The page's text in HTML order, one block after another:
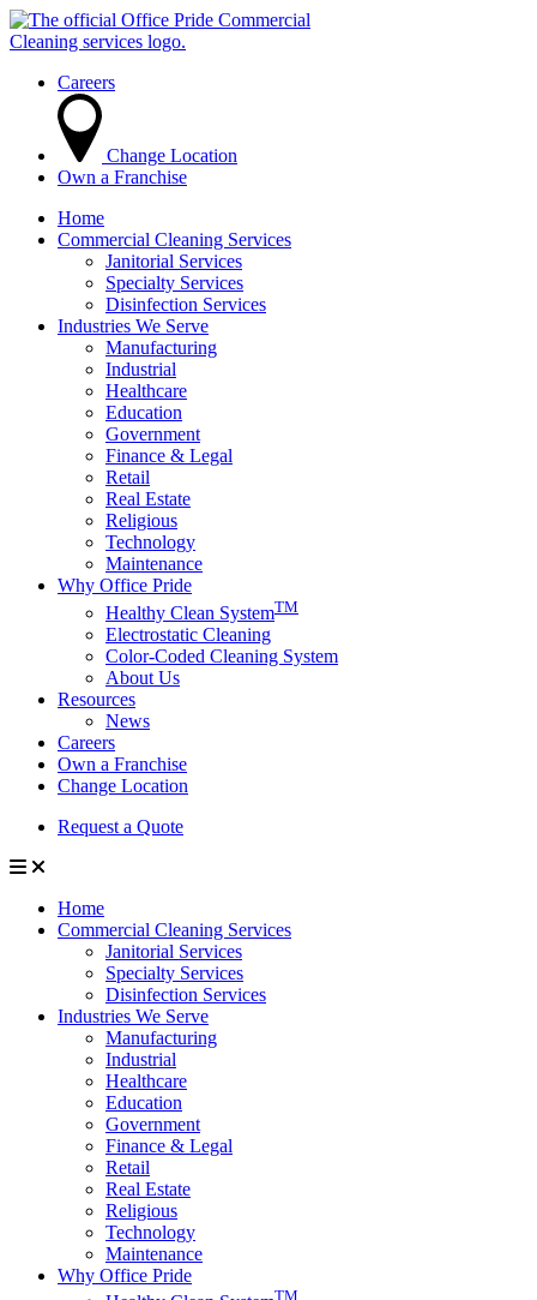
Careers
Change Location
Own a Franchise
Home
Commercial Cleaning Services
Janitorial Services
Specialty Services
Disinfection Services
Industries We Serve
Manufacturing
Industrial
Healthcare
Education
Government
Finance & Legal
Retail
Real Estate
Religious
Technology
Maintenance
Why Office Pride
Healthy Clean SystemTM
Electrostatic Cleaning
Color-Coded Cleaning System
About Us
Resources
News
Careers
Own a Franchise
Change Location
Request a Quote
Home
Commercial Cleaning Services
Janitorial Services
Specialty Services
Disinfection Services
Industries We Serve
Manufacturing
Industrial
Healthcare
Education
Government
Finance & Legal
Retail
Real Estate
Religious
Technology
Maintenance
Why Office Pride
TM